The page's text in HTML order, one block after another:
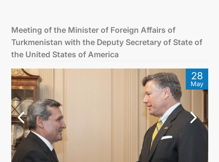
TURKMENISTAN
Meeting of the Minister of Foreign Affairs of
Turkmenistan with the Deputy Secretary of State of
the United States of America
28
May